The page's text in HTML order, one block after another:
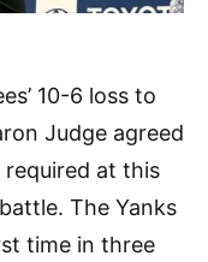
10-6 loss to
Judge agreed
at this
The Yanks
time in three